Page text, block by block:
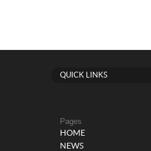
QUICK LINKS
Pages
HOME
NEWS